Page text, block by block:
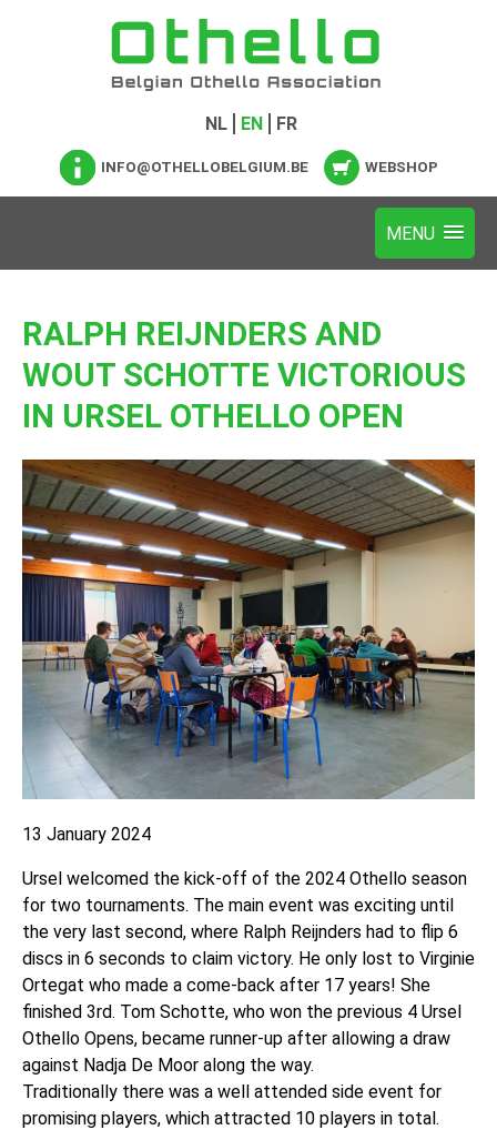
NL EN FR
INFO@OTHELLOBELGIUM.BE WEBSHOP
RALPH REIJNDERS AND
WOUT SCHOTTE VICTORIOUS
IN URSEL OTHELLO OPEN
13 January 2024
Ursel welcomed the kick-off of the 2024 Othello season
for two tournaments. The main event was exciting until
the very last second, where Ralph Reijnders had to flip 6
discs in 6 seconds to claim victory. He only lost to Virginie
Ortegat who made a come-back after 17 years! She
finished 3rd. Tom Schotte, who won the previous 4 Ursel
Othello Opens, became runner-up after allowing a draw
against Nadja De Moor along the way.
Traditionally there was a well attended side event for
promising players, which attracted 10 players in total.